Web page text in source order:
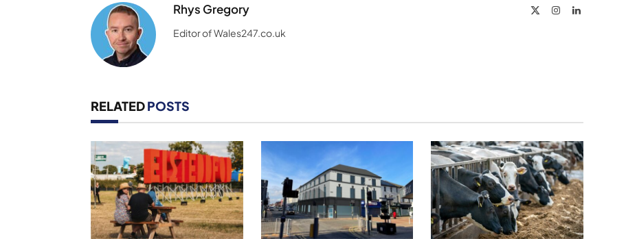
Rhys Gregory InstagramLinkedIn
Editor of Wales247.co.uk
RELATEDPOSTS